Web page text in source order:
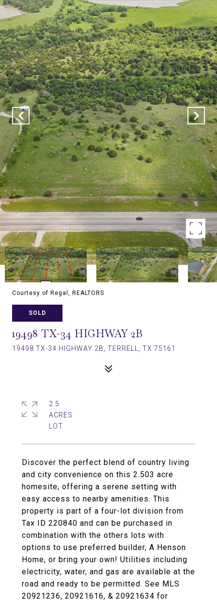
Courtesy of Regal, REALTORS
SOLD
19498 TX-34 HIGHWAY 2B
19498 TX-34 HIGHWAY 2B, TERRELL, TX 75161
Discover the perfect blend of country living
and city convenience on this 2.503 acre
homesite, offering a serene setting with
easy access to nearby amenities. This
property is part of a four-lot division from
Tax ID 220840 and can be purchased in
combination with the others lots with
options to use preferred builder, A Henson
Home, or bring your own! Utilities including
electricity, water, and gas are available at the
road and ready to be permitted. See MLS
20921236, 20921616, & 20921634 for
2.5
ACRES